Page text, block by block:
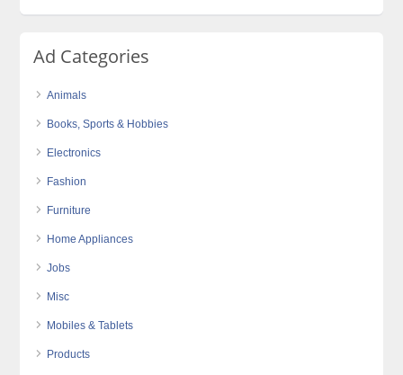
Ad Categories
Animals
Books, Sports & Hobbies
Electronics
Fashion
Furniture
Home Appliances
Jobs
Misc
Mobiles & Tablets
Products